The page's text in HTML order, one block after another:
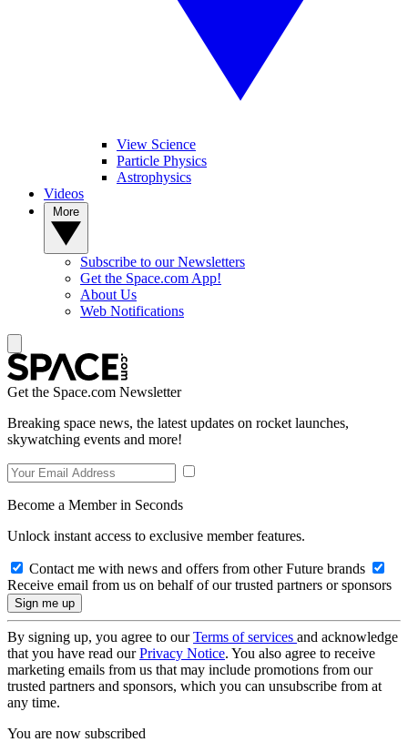
View Science
Particle Physics
Astrophysics
Videos
Subscribe to our Newsletters
Get the Space.com App!
About Us
Web Notifications
Get the Space.com Newsletter
Breaking space news, the latest updates on rocket launches,
skywatching events and more!
Become a Member in Seconds
Unlock instant access to exclusive member features.
Contact me with news and offers from other Future brands
Receive email from us on behalf of our trusted partners or sponsors
By signing up, you agree to ourTerms of services and acknowledge
that you have read ourPrivacy Notice. You also agree to receive
marketing emails from us that may include promotions from our
trusted partners and sponsors, which you can unsubscribe from at
any time.
You are now subscribed